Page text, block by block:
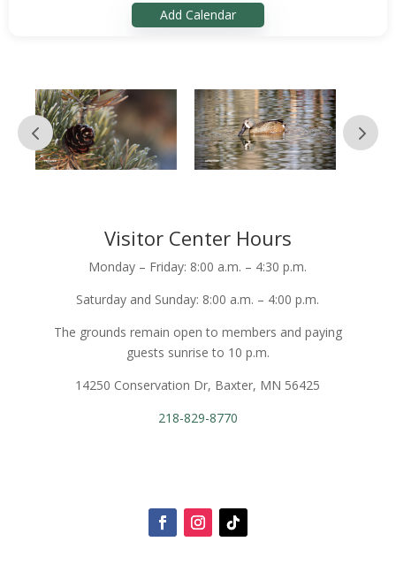
Add Calendar
Visitor Center Hours
Monday – Friday: 8:00 a.m. – 4:30 p.m.
Saturday and Sunday: 8:00 a.m. – 4:00 p.m.
The grounds remain open to members and paying
guests sunrise to 10 p.m.
14250 Conservation Dr, Baxter, MN 56425
218-829-8770